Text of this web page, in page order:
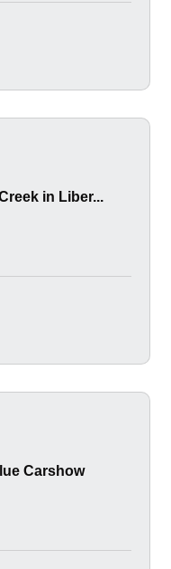
in Liber...
Carshow